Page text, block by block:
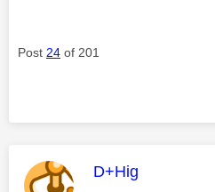
Post 24 of 201
This message
D+Hig